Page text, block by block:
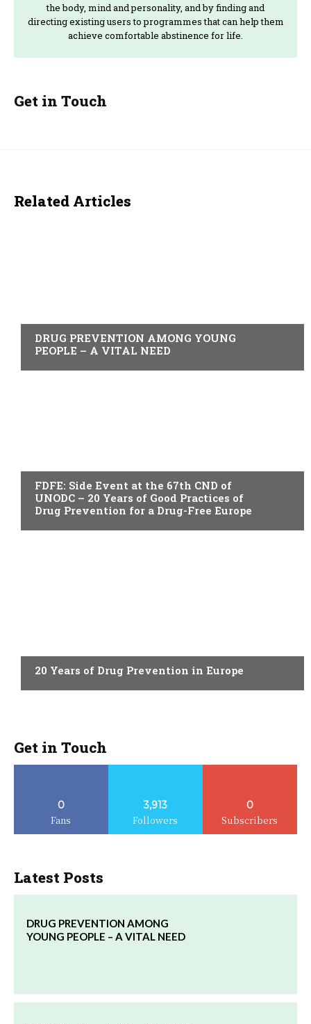
the body, mind and personality, and by finding and
directing existing users to programmes that can help them
achieve comfortable abstinence for life.
Get in Touch
Related Articles
DRUG PREVENTION AMONG YOUNG
PEOPLE – A VITAL NEED
FDFE: Side Event at the 67th CND of
UNODC – 20 Years of Good Practices of
Drug Prevention for a Drug-Free Europe
20 Years of Drug Prevention in Europe
Get in Touch
0
Fans
3,913
Followers
0
Subscribers
Latest Posts
DRUG PREVENTION AMONG
YOUNG PEOPLE – A VITAL NEED